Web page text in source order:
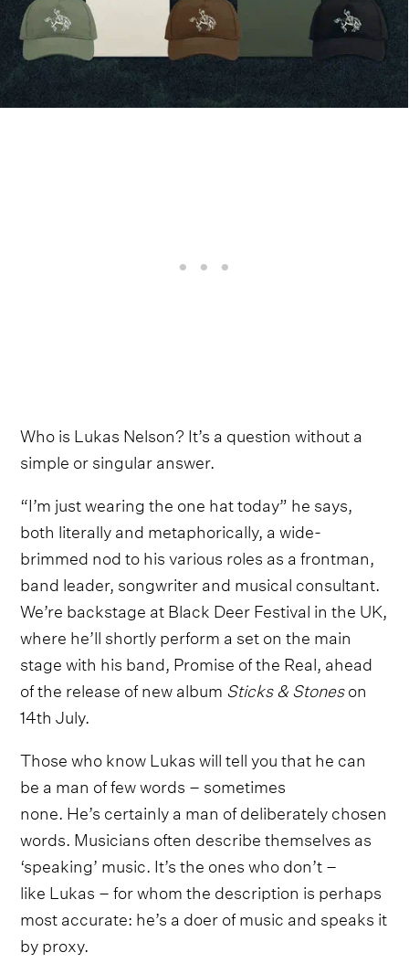
Who is Lukas Nelson? It’s a question without a
simple or singular answer.
“I’m just wearing the one hat today” he says,
both literally and metaphorically, a wide-
brimmed nod to his various roles as a frontman,
band leader, songwriter and musical consultant.
We’re backstage at Black Deer Festival in the UK,
where he’ll shortly perform a set on the main
stage with his band, Promise of the Real, ahead
of the release of new album Sticks & Stoneson
14th July.
Those who know Lukas will tell you that he can
be a man of few words – sometimes
none. He’s certainly a man of deliberately chosen
words. Musicians often describe themselves as
‘speaking’ music. It’s the ones who don’t –
like Lukas – for whom the description is perhaps
most accurate: he’s a doer of music and speaks it
by proxy.